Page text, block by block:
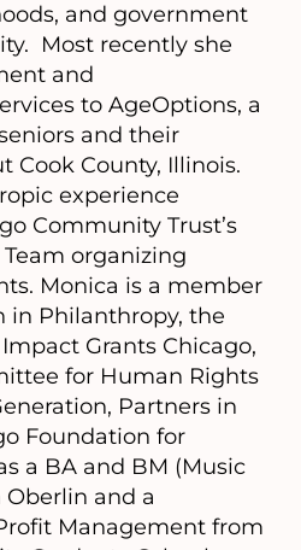
and government
Most recently she
and
to AgeOptions, a
and their
Cook County, Illinois.
experience
Community Trust’s
organizing
Monica is a member
in Philanthropy, the
Grants Chicago,
for Human Rights
Partners in
Foundation for
a BA and BM (Music
and a
Management from